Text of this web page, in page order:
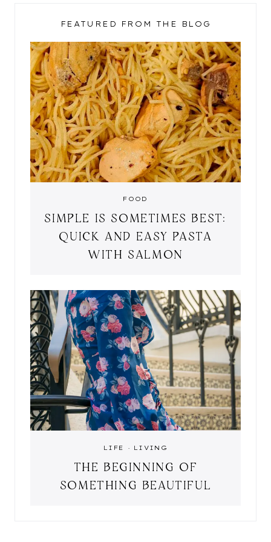
FEATURED FROM THE BLOG
FOOD
SIMPLE IS SOMETIMES BEST:
QUICK AND EASY PASTA
WITH SALMON
LIFE · LIVING
THE BEGINNING OF
SOMETHING BEAUTIFUL